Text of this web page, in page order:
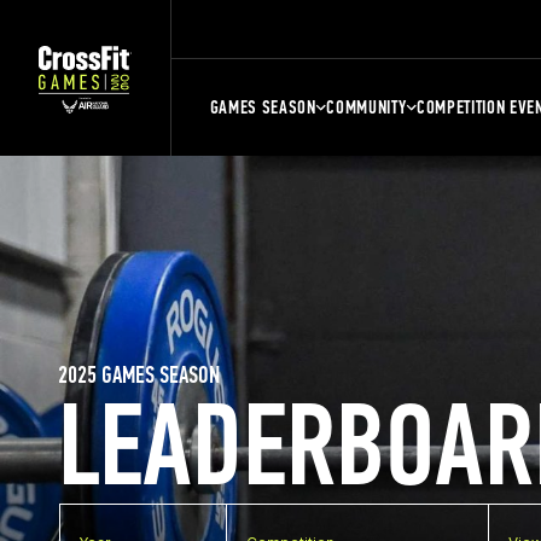
GAMES SEASON COMMUNITY COMPETITION
2025 GAMES SEASON